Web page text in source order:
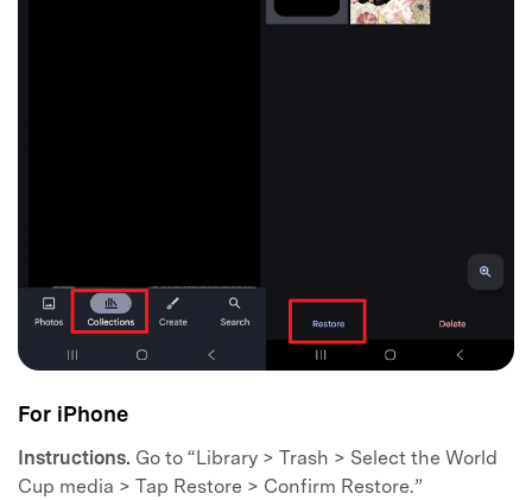
For iPhone
Instructions. Go to “Library > Trash > Select the World
Cup media > Tap Restore > Confirm Restore.”